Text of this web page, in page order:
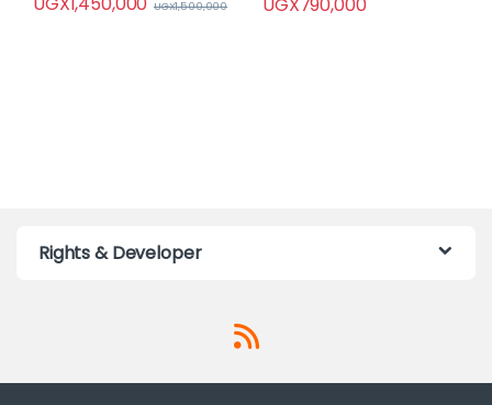
UGX1,500,000
Rights & Developer